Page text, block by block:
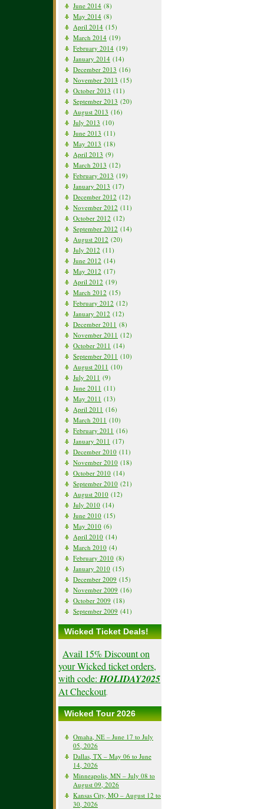
June 2014 (8)
May 2014 (8)
April 2014 (15)
March 2014 (19)
February 2014 (19)
January 2014 (14)
December 2013 (16)
November 2013 (15)
October 2013 (11)
September 2013 (20)
August 2013 (16)
July 2013 (10)
June 2013 (11)
May 2013 (18)
April 2013 (9)
March 2013 (12)
February 2013 (19)
January 2013 (17)
December 2012 (12)
November 2012 (11)
October 2012 (12)
September 2012 (14)
August 2012 (20)
July 2012 (11)
June 2012 (14)
May 2012 (17)
April 2012 (19)
March 2012 (15)
February 2012 (12)
January 2012 (12)
December 2011 (8)
November 2011 (12)
October 2011 (14)
September 2011 (10)
August 2011 (10)
July 2011 (9)
June 2011 (11)
May 2011 (13)
April 2011 (16)
March 2011 (10)
February 2011 (16)
January 2011 (17)
December 2010 (11)
November 2010 (18)
October 2010 (14)
September 2010 (21)
August 2010 (12)
July 2010 (14)
June 2010 (15)
May 2010 (6)
April 2010 (14)
March 2010 (4)
February 2010 (8)
January 2010 (15)
December 2009 (15)
November 2009 (16)
October 2009 (18)
September 2009 (41)
Wicked Ticket Deals!
Avail 15% Discount on
your Wicked ticket orders,
with code: HOLIDAY2025
At Checkout.
Wicked Tour 2026
Omaha, NE – June 17 to July
05, 2026
Dallas, TX – May 06 to June
14, 2026
Minneapolis, MN – July 08 to
August 09, 2026
Kansas City, MO – August 12 to
30, 2026